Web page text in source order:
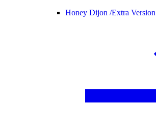
Honey Dijon /Extra Version